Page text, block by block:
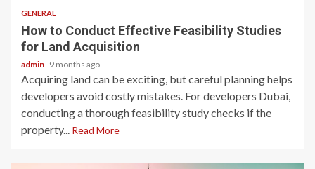
GENERAL
How to Conduct Effective Feasibility Studies
for Land Acquisition
admin 9 months ago
Acquiring land can be exciting, but careful planning helps
developers avoid costly mistakes. For developers Dubai,
conducting a thorough feasibility study checks if the
property... Read More